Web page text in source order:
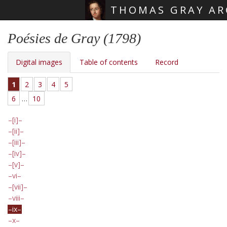
THOMAS GRAY
Poésies de Gray (1798)
Digital images Table of contents Record
1 2 3 4
5
6
… 10
[i]
[ii]
[iii]
[iv]
[v]
vi
[vii]
viii
ix
x